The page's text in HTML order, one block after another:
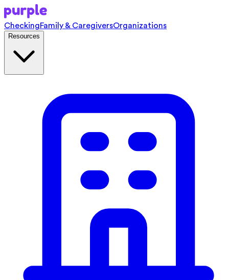
CheckingFamily & CaregiversOrganizations
Resources